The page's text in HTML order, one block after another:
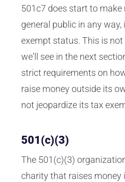
501c7 does start to
general public in any
exempt status. This is
we'll see in the next
strict requirements on
raise money outside its
not jeopardize its tax
501(c)(3)
The 501(c)(3)
charity that raises money